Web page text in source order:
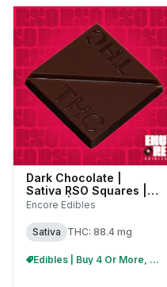
Dark Chocolate |
Sativa RSO Squares |
100mg | 27099
Encore Edibles
Sativa THC: 88.4 mg
Edibles | Buy 4 Or More, Get 15% Off